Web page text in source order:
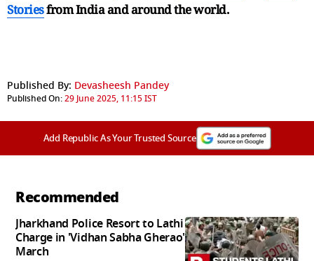
Storiesfrom India andaround the world.
Published By: Devasheesh Pandey
Published On:29 June 2025, 11:15 IST
Add Republic As Your Trusted Source
Recommended
Jharkhand Police Resort to Lathi
Charge in 'Vidhan Sabha Gherao'
March